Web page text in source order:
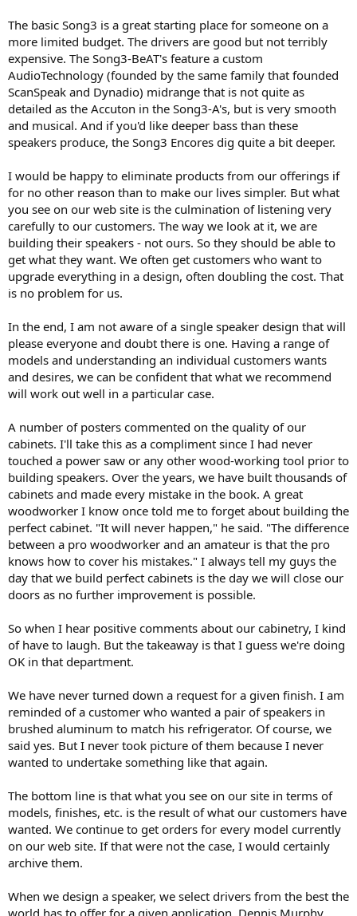
The basic Song3 is a great starting place for someone on a
more limited budget. The drivers are good but not terribly
expensive. The Song3-BeAT's feature a custom
AudioTechnology (founded by the same family that founded
ScanSpeak and Dynadio) midrange that is not quite as
detailed as the Accuton in the Song3-A's, but is very smooth
and musical. And if you'd like deeper bass than these
speakers produce, the Song3 Encores dig quite a bit deeper.
I would be happy to eliminate products from our offerings if
for no other reason than to make our lives simpler. But what
you see on our web site is the culmination of listening very
carefully to our customers. The way we look at it, we are
building their speakers - not ours. So they should be able to
get what they want. We often get customers who want to
upgrade everything in a design, often doubling the cost. That
is no problem for us.
In the end, I am not aware of a single speaker design that will
please everyone and doubt there is one. Having a range of
models and understanding an individual customers wants
and desires, we can be confident that what we recommend
will work out well in a particular case.
A number of posters commented on the quality of our
cabinets. I'll take this as a compliment since I had never
touched a power saw or any other wood-working tool prior to
building speakers. Over the years, we have built thousands of
cabinets and made every mistake in the book. A great
woodworker I know once told me to forget about building the
perfect cabinet. "It will never happen," he said. "The difference
between a pro woodworker and an amateur is that the pro
knows how to cover his mistakes." I always tell my guys the
day that we build perfect cabinets is the day we will close our
doors as no further improvement is possible.
So when I hear positive comments about our cabinetry, I kind
of have to laugh. But the takeaway is that I guess we're doing
OK in that department.
We have never turned down a request for a given finish. I am
reminded of a customer who wanted a pair of speakers in
brushed aluminum to match his refrigerator. Of course, we
said yes. But I never took picture of them because I never
wanted to undertake something like that again.
The bottom line is that what you see on our site in terms of
models, finishes, etc. is the result of what our customers have
wanted. We continue to get orders for every model currently
on our web site. If that were not the case, I would certainly
archive them.
When we design a speaker, we select drivers from the best the
world has to offer for a given application. Dennis Murphy